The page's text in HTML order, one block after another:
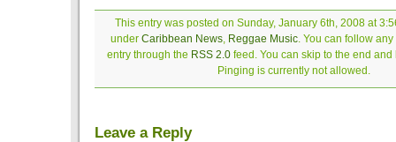
This entry was posted on Sunday, January 6th, 2008 at
under Caribbean News, Reggae Music. You can follow
entry through the RSS 2.0feed. You can skip to the end and
Pinging is currently not allowed.
Leave a Reply